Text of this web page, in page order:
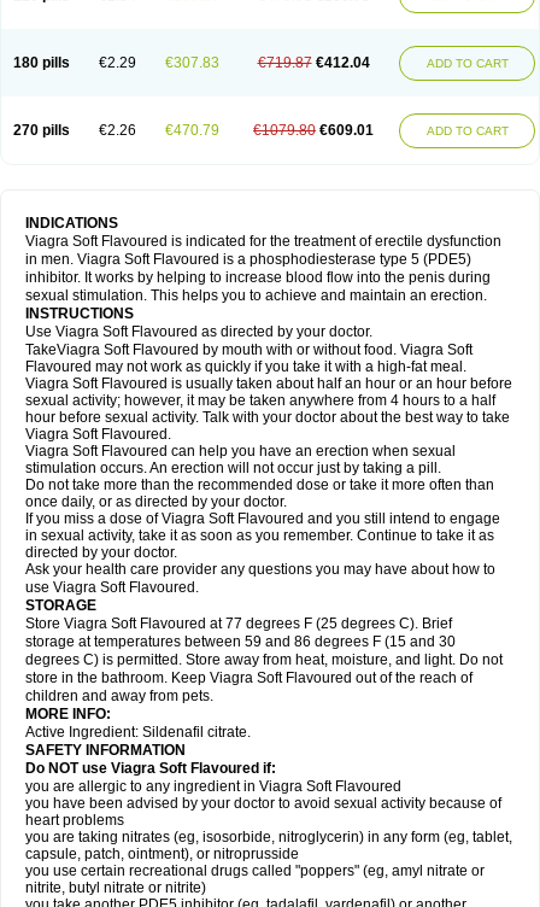
180 pills €2.29 €307.83 €719.87 €412.04 ADD TO CART
270 pills €2.26 €470.79 €1079.80 €609.01 ADD TO CART
INDICATIONS
Viagra Soft Flavoured is indicated for the treatment of erectile dysfunction
in men. Viagra Soft Flavoured is a phosphodiesterase type 5 (PDE5)
inhibitor. It works by helping to increase blood flow into the penis during
sexual stimulation. This helps you to achieve and maintain an erection.
INSTRUCTIONS
Use Viagra Soft Flavoured as directed by your doctor.
TakeViagra Soft Flavoured by mouth with or without food. Viagra Soft
Flavoured may not work as quickly if you take it with a high-fat meal.
Viagra Soft Flavoured is usually taken about half an hour or an hour before
sexual activity; however, it may be taken anywhere from 4 hours to a half
hour before sexual activity. Talk with your doctor about the best way to take
Viagra Soft Flavoured.
Viagra Soft Flavoured can help you have an erection when sexual
stimulation occurs. An erection will not occur just by taking a pill.
Do not take more than the recommended dose or take it more often than
once daily, or as directed by your doctor.
If you miss a dose of Viagra Soft Flavoured and you still intend to engage
in sexual activity, take it as soon as you remember. Continue to take it as
directed by your doctor.
Ask your health care provider any questions you may have about how to
use Viagra Soft Flavoured.
STORAGE
Store Viagra Soft Flavoured at 77 degrees F (25 degrees C). Brief
storage at temperatures between 59 and 86 degrees F (15 and 30
degrees C) is permitted. Store away from heat, moisture, and light. Do not
store in the bathroom. Keep Viagra Soft Flavoured out of the reach of
children and away from pets.
MORE INFO:
Active Ingredient: Sildenafil citrate.
SAFETY INFORMATION
Do NOT use Viagra Soft Flavoured if:
you are allergic to any ingredient in Viagra Soft Flavoured
you have been advised by your doctor to avoid sexual activity because of
heart problems
you are taking nitrates (eg, isosorbide, nitroglycerin) in any form (eg, tablet,
capsule, patch, ointment), or nitroprusside
you use certain recreational drugs called "poppers" (eg, amyl nitrate or
nitrite, butyl nitrate or nitrite)